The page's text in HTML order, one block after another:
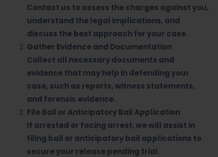
Contact us to assess the charges against you,
understand the legal implications, and
discuss the best approach for your case.
Gather Evidence and Documentation
Collect all necessary documents and
evidence that may help in defending your
case, such as reports, witness statements,
and forensic evidence.
File Bail or Anticipatory Bail Application
If arrested or facing arrest, we will assist in
filing bail or anticipatory bail applications to
secure your release pending trial.